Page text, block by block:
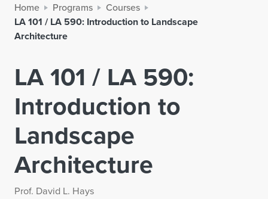
Home Programs
Courses
LA 101 / LA 590: Introduction to Landscape
Architecture
LA 101 / LA 590:
Introduction to
Landscape
Architecture
Prof. David L. Hays